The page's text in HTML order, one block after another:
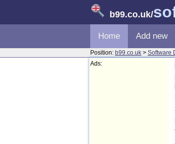
b99.co.uk/
Home Add new
Position: b99.co.uk > Software
Ads: